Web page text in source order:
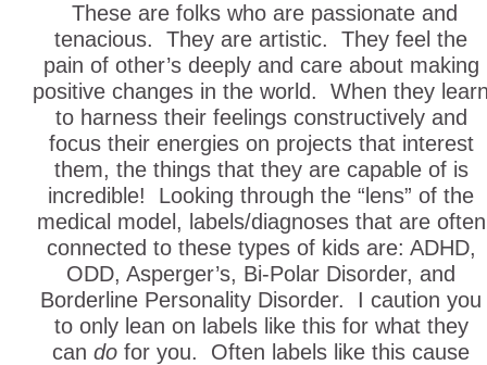
These are folks who are passionate and
tenacious. They are artistic. They feel the
pain of other’s deeply and care about making
positive changes in the world. When they
to harness their feelings constructively and
focus their energies on projects that interest
them, the things that they are capable of is
incredible! Looking through the “lens” of the
medical model, labels/diagnoses that are often
connected to these types of kids are: ADHD,
ODD, Asperger’s, Bi-Polar Disorder, and
Borderline Personality Disorder. I caution you
to only lean on labels like this for what they
can do for you. Often labels like this cause